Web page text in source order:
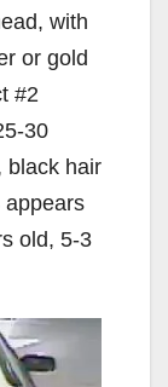
with
or gold
#2
30
black hair
appears
old, 5-3